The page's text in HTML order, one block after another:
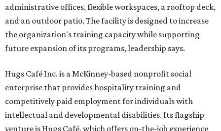
administrative offices, flexible workspaces, a rooftop deck,
and an outdoor patio. The facility is designed to increase
the organization's training capacity while supporting
future expansion of its programs, leadership says.
Hugs Café Inc. is a McKinney-based nonprofit social
enterprise that provides hospitality training and
competitively paid employment for individuals with
intellectual and developmental disabilities. Its flagship
venture is Hugs Café, which offers on-the-job experience